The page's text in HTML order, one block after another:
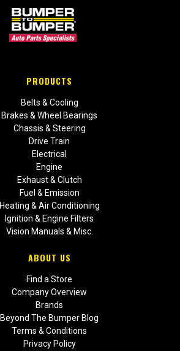
PRODUCTS
Belts & Cooling
Brakes & Wheel Bearings
Chassis & Steering
Drive Train
Electrical
Engine
Exhaust & Clutch
Fuel & Emission
Heating & Air Conditioning
Ignition & Engine Filters
Vision Manuals & Misc.
ABOUT US
Find a Store
Company Overview
Brands
Beyond The Bumper Blog
Terms & Conditions
Privacy Policy